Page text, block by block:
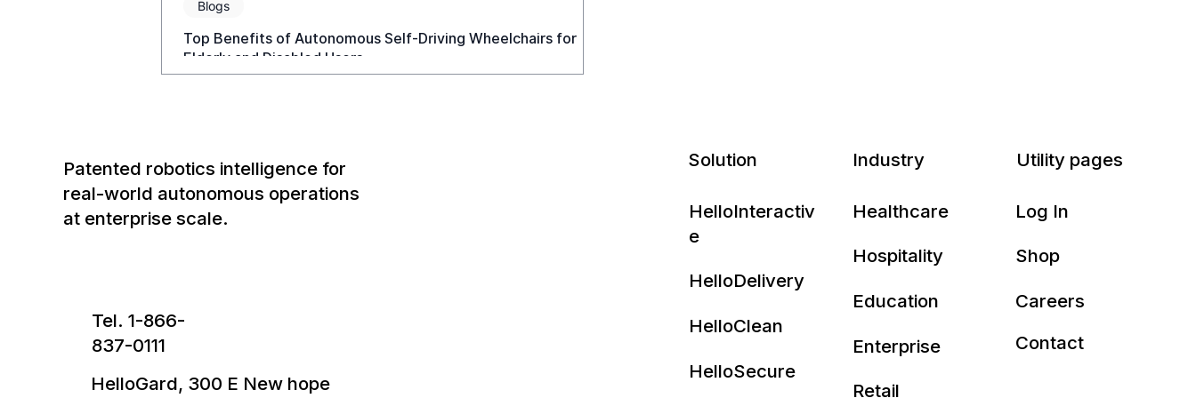
Top Benefits of Autonomous Self‑Driving Wheelchairs for
Elderly and Disabled Users
Blogs
Patented robotics intelligence for
real-world autonomous operations
at enterprise scale.
Tel. 1-866-
837-0111
HelloGard, 300 E New hope
Solution
HelloInteractiv
e
HelloDelivery
HelloClean
HelloSecure
Industry
Healthcare
Hospitality
Education
Enterprise
Retail
Utility pages
Log In
Shop
Careers
Contact